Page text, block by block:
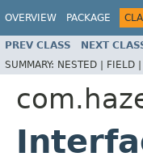
OVERVIEW PACKAGE
PREV CLASS NEXT
SUMMARY: NESTED | FIELD |